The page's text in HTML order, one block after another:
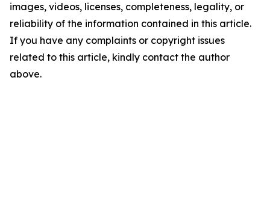
images, videos, licenses, completeness, legality, or
reliability of the information contained in this article.
If you have any complaints or copyright issues
related to this article, kindly contact the author
above.